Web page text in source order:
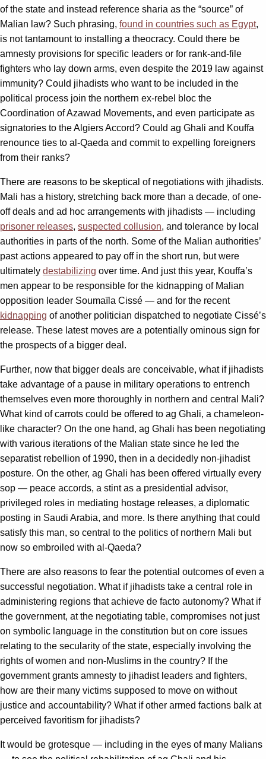
of the state and instead reference sharia as the “source” of
Malian law? Such phrasing, found in countries such as Egypt,
is not tantamount to installing a theocracy. Could there be
amnesty provisions for specific leaders or for rank-and-file
fighters who lay down arms, even despite the 2019 law against
immunity? Could jihadists who want to be included in the
political process join the northern ex-rebel bloc the
Coordination of Azawad Movements, and even participate as
signatories to the Algiers Accord? Could ag Ghali and Kouffa
renounce ties to al-Qaeda and commit to expelling foreigners
from their ranks?
There are reasons to be skeptical of negotiations with jihadists.
Mali has a history, stretching back more than a decade, of one-
off deals and ad hoc arrangements with jihadists — including
prisoner releases, suspected collusion, and tolerance by local
authorities in parts of the north. Some of the Malian authorities’
past actions appeared to pay off in the short run, but were
ultimately destabilizing over time. And just this year, Kouffa’s
men appear to be responsible for the kidnapping of Malian
opposition leader Soumaïla Cissé — and for the recent
kidnapping of another politician dispatched to negotiate Cissé’s
release. These latest moves are a potentially ominous sign for
the prospects of a bigger deal.
Further, now that bigger deals are conceivable, what if jihadists
take advantage of a pause in military operations to entrench
themselves even more thoroughly in northern and central Mali?
What kind of carrots could be offered to ag Ghali, a chameleon-
like character? On the one hand, ag Ghali has been negotiating
with various iterations of the Malian state since he led the
separatist rebellion of 1990, then in a decidedly non-jihadist
posture. On the other, ag Ghali has been offered virtually every
sop — peace accords, a stint as a presidential advisor,
privileged roles in mediating hostage releases, a diplomatic
posting in Saudi Arabia, and more. Is there anything that could
satisfy this man, so central to the politics of northern Mali but
now so embroiled with al-Qaeda?
There are also reasons to fear the potential outcomes of even a
successful negotiation. What if jihadists take a central role in
administering regions that achieve de facto autonomy? What if
the government, at the negotiating table, compromises not just
on symbolic language in the constitution but on core issues
relating to the secularity of the state, especially involving the
rights of women and non-Muslims in the country? If the
government grants amnesty to jihadist leaders and fighters,
how are their many victims supposed to move on without
justice and accountability? What if other armed factions balk at
perceived favoritism for jihadists?
It would be grotesque — including in the eyes of many Malians